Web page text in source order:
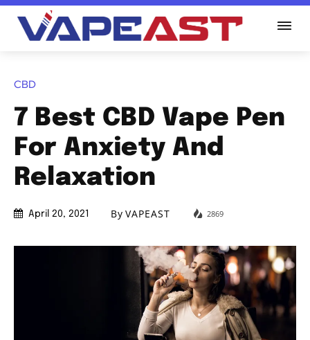
CBD
7 Best CBD Vape Pen
For Anxiety And
Relaxation
April 20, 2021 By VAPEAST 2869